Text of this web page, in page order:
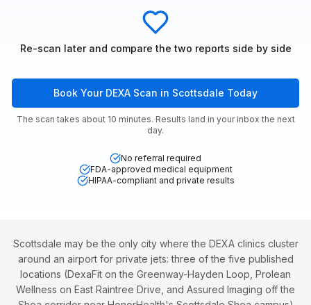
Re-scan later and compare the two reports side by side
Book Your DEXA Scan in Scottsdale Today
The scan takes about 10 minutes. Results land in your inbox the next
day.
No referral required
FDA-approved medical equipment
HIPAA-compliant and private results
Scottsdale may be the only city where the DEXA clinics cluster
around an airport for private jets: three of the five published
locations (DexaFit on the Greenway-Hayden Loop, Prolean
Wellness on East Raintree Drive, and Assured Imaging off the